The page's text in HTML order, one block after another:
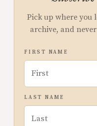
Pick up where you
archive, and
FIRST NAME
LAST NAME